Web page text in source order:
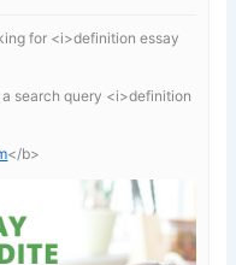
for <i>definition essay
a search query <i>definition
</b>